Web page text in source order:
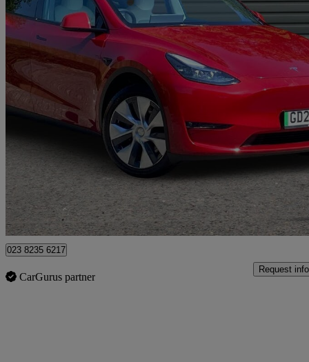
2023 Tesla Model Y
Long Range Awd 5dr Auto56,000 miles
£23,892 Good
West End
023 8235 6217
CarGurus partner
Request info